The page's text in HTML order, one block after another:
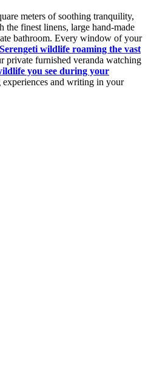
meters of soothing tranquility,
finest linens, large hand-made
bathroom. Every window of your
Serengeti wildlife roaming the vast
private furnished veranda watching
you see during your
experiences and writing in your